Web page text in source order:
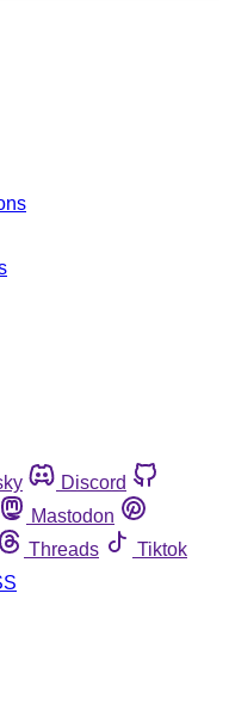
Discord
Mastodon
Threads
Tiktok